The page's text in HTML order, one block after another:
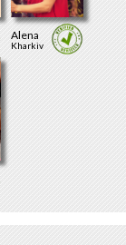
Alena
Kharkiv